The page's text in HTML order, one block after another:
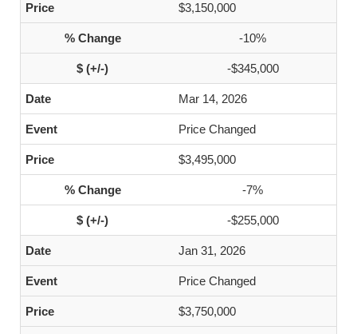
$3,150,000
-10%
-$345,000
Mar 14, 2026
Price Changed
$3,495,000
-7%
-$255,000
Jan 31, 2026
Price Changed
$3,750,000